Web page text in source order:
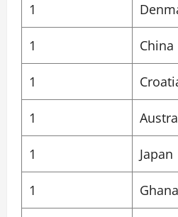
1
1 China
1
1
1 Japan
1 Ghana